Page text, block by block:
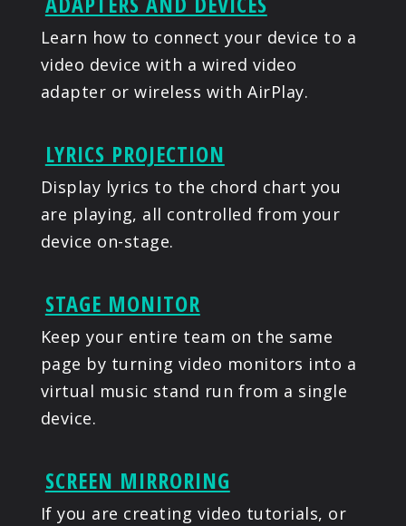
Learn how to connect your device to a
video device with a wired video
adapter or wireless with AirPlay.
LYRICS PROJECTION
Display lyrics to the chord chart you
are playing, all controlled from your
device on-stage.
STAGE MONITOR
Keep your entire team on the same
page by turning video monitors into a
virtual music stand run from a single
device.
SCREEN MIRRORING
If you are creating video tutorials, or